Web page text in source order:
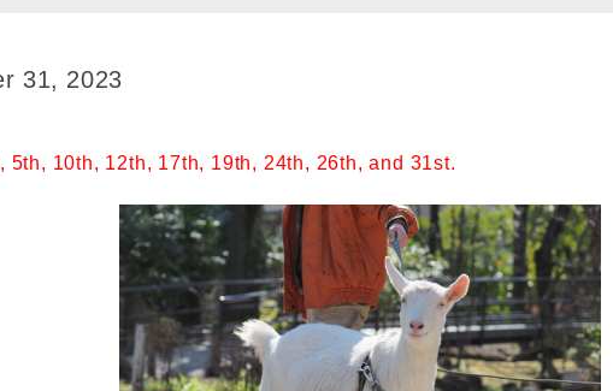
31, 2023
10th, 12th, 17th, 19th, 24th, 26th, and 31st.